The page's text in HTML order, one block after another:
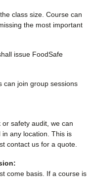
class size. Course can
the most important
issue FoodSafe
can join group sessions
safety audit, we can
any location. This is
contact us for a quote.
come basis. If a course is